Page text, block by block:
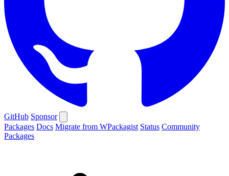
GitHub Sponsor
Packages Docs Migrate from WPackagist Status Community
Packages